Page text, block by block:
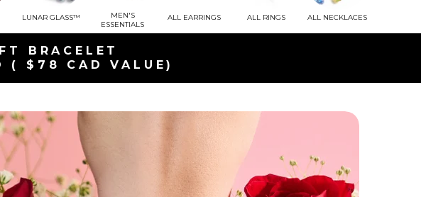
LUNAR GLASS™
MEN'S
ESSENTIALS
ALL EARRINGS ALL RINGS ALL NECKLACES